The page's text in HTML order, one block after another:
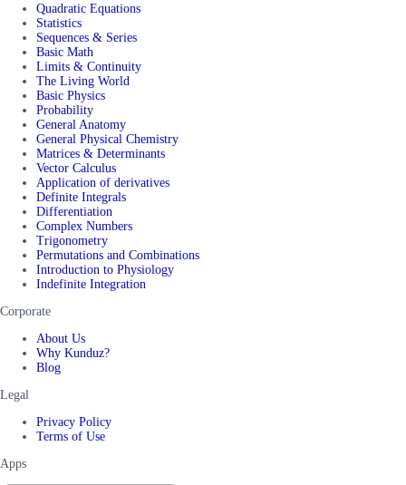
Quadratic Equations
Statistics
Sequences & Series
Basic Math
Limits & Continuity
The Living World
Basic Physics
Probability
General Anatomy
General Physical Chemistry
Matrices & Determinants
Vector Calculus
Application of derivatives
Definite Integrals
Differentiation
Complex Numbers
Trigonometry
Permutations and Combinations
Introduction to Physiology
Indefinite Integration
Corporate
About Us
Why Kunduz?
Blog
Legal
Privacy Policy
Terms of Use
Apps